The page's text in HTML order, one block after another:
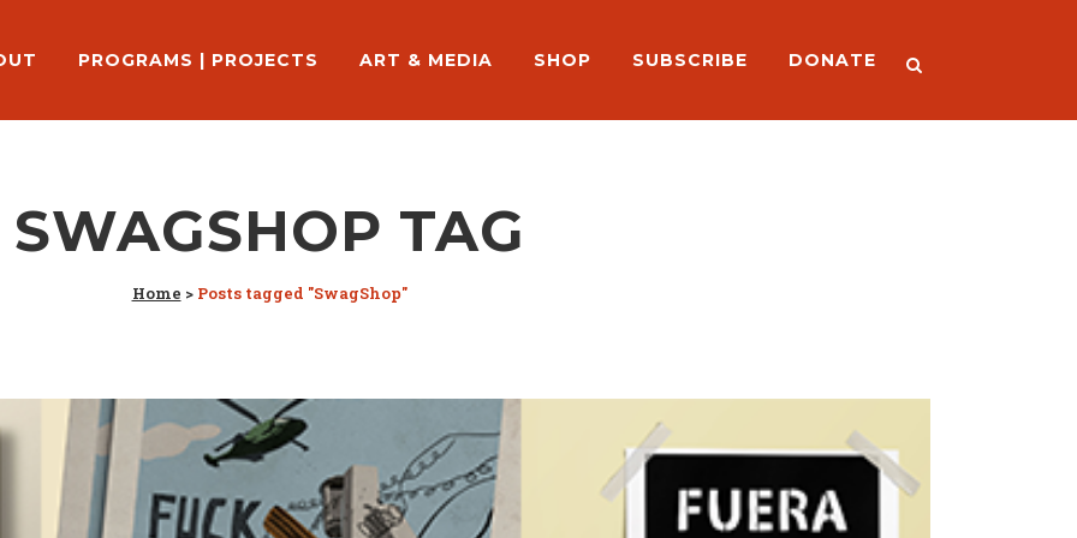
PROGRAMS | PROJECTS ART & MEDIA SHOP SUBSCRIBE DONATE
SWAGSHOP TAG
Home > Posts tagged "SwagShop"